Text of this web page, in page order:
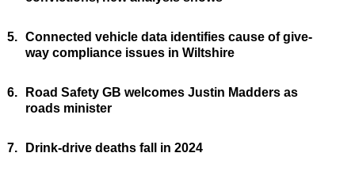
5. Connected vehicle data identifies cause of give-
way compliance issues in Wiltshire
6.
Road Safety GB welcomes Justin Madders as
roads minister
7. Drink-drive deaths fall in 2024